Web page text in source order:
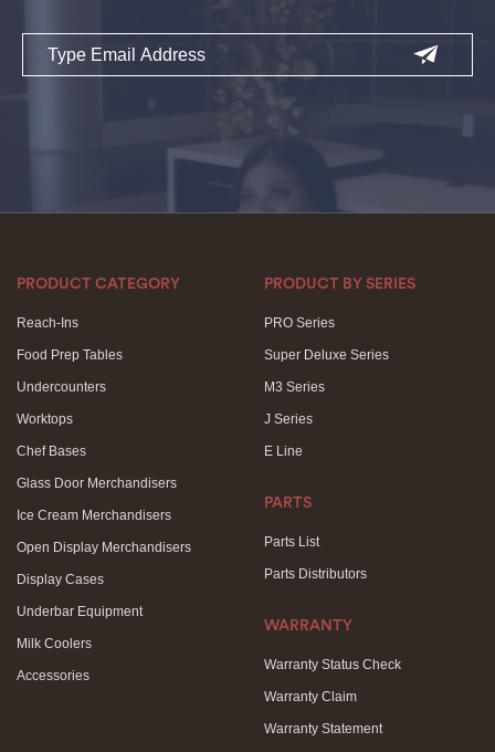
Email
PRODUCT CATEGORY
Reach-Ins
Food Prep Tables
Undercounters
Worktops
Chef Bases
Glass Door Merchandisers
Ice Cream Merchandisers
Open Display Merchandisers
Display Cases
Underbar Equipment
Milk Coolers
Accessories
PRODUCT BY SERIES
PRO Series
Super Deluxe Series
M3 Series
J Series
E Line
PARTS
Parts List
Parts Distributors
WARRANTY
Warranty Status Check
Warranty Claim
Warranty Statement